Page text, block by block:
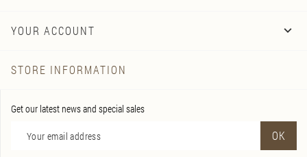
YOUR ACCOUNT 
STORE INFORMATION
Get our latest news and special sales